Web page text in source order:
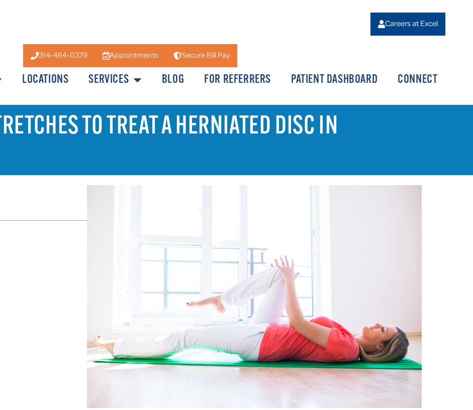
Careers at Excel
314-464-0379 Appointments Secure Bill Pay
LOCATIONS SERVICES BLOG FOR REFERRERS PATIENT DASHBOARD CONNECT
TO TREAT A HERNIATED DISC IN